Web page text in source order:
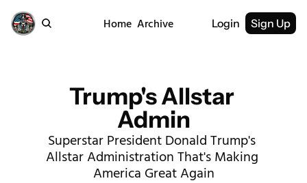
Home Archive Login Sign Up
Trump's Allstar
Admin
Superstar President Donald Trump's
Allstar Administration That's Making
America Great Again